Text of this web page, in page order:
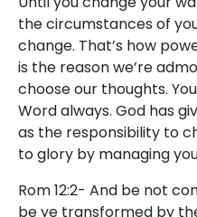
the circumstances of
change. That’s how
is the reason we’re
choose our thoughts.
Word always. God has
as the responsibility to
to glory by managing
Rom 12:2- And be not
be ye transformed by